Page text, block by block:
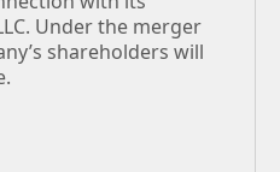
Under the merger
shareholders will